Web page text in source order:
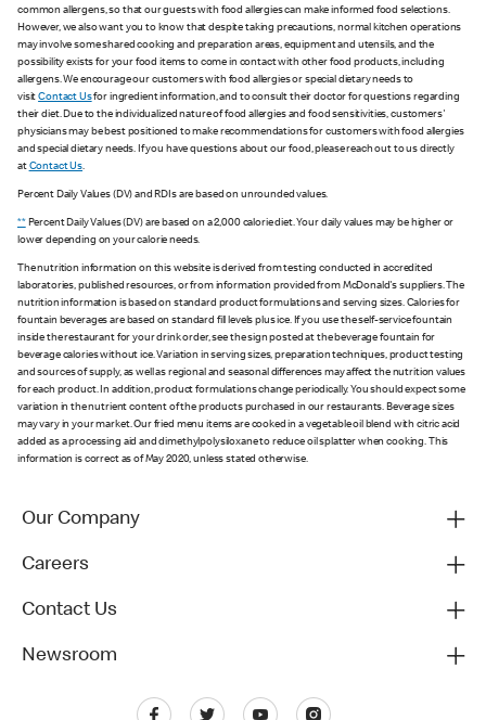
common allergens, so that our guests with food allergies can make informed food selections.
However, we also want you to know that despite taking precautions, normal kitchen operations
may involve some shared cooking and preparation areas, equipment and utensils, and the
possibility exists for your food items to come in contact with other food products, including
allergens. We encourage our customers with food allergies or special dietary needs to
visitContact Usfor ingredient information, and to consult their doctor for questions regarding
their diet. Due to the individualized nature of food allergies and food sensitivities, customers'
physicians may be best positioned to make recommendations for customers with food allergies
and special dietary needs. If you have questions about our food, please reach out to us directly
at Contact Us.
Percent Daily Values (DV) and RDIs are based on unrounded values.
**Percent Daily Values (DV) are based on a 2,000 calorie diet. Your daily values may be higher or
lower depending on your calorie needs.
The nutrition information on this website is derived from testing conducted in accredited
laboratories, published resources, or from information provided from McDonald's suppliers. The
nutrition information is based on standard product formulations and serving sizes. Calories for
fountain beverages are based on standard fill levels plus ice. If you use the self-service fountain
inside the restaurant for your drink order, see the sign posted at the beverage fountain for
beverage calories without ice. Variation in serving sizes, preparation techniques, product testing
and sources of supply, as well as regional and seasonal differences may affect the nutrition values
for each product. In addition, product formulations change periodically. You should expect some
variation in the nutrient content of the products purchased in our restaurants. Beverage sizes
may vary in your market. Our fried menu items are cooked in a vegetable oil blend with citric acid
added as a processing aid and dimethylpolysiloxane to reduce oil splatter when cooking. This
information is correct as of May 2020, unless stated otherwise.
Our Company
Careers
Contact Us
Newsroom